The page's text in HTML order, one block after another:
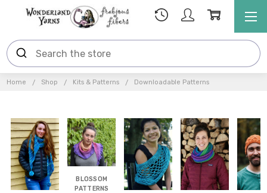
Home Shop Kits & Patterns Downloadable Patterns
BLOSSOM
PATTERNS